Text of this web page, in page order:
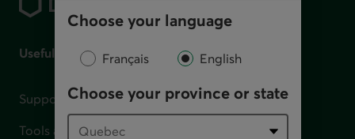
Choose your language
Français English
Choose your province or state
Useful links
Support for financial difficulties
Tools and calculators